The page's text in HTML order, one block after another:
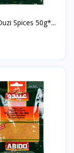
Abido Ouzi Spices 50g*...